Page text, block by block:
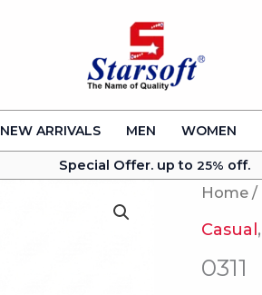
NEW ARRIVALS MEN WOMEN
Special Offer. up to 25% off.
Home /
Casual,
0311